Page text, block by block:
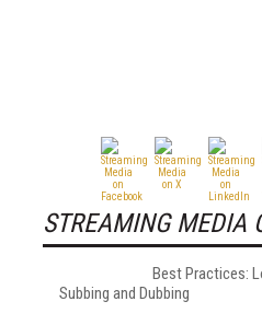
STREAMING MEDIA
Best Practices:
Subbing and Dubbing